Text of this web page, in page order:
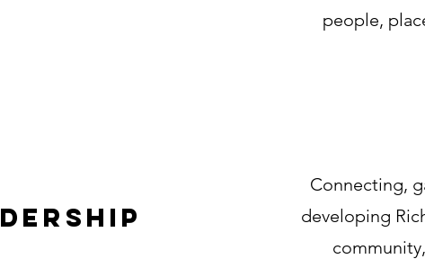
people,
Connecting,
developing